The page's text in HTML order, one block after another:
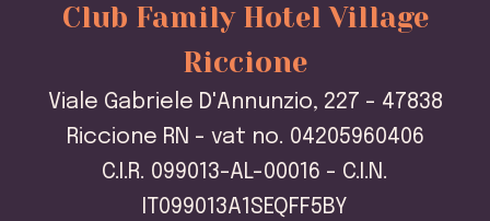
Club Family Hotel Village
Riccione
Viale Gabriele D'Annunzio, 227 - 47838
Riccione RN - vat no. 04205960406
C.I.R. 099013-AL-00016 - C.I.N.
IT099013A1SEQFF5BY